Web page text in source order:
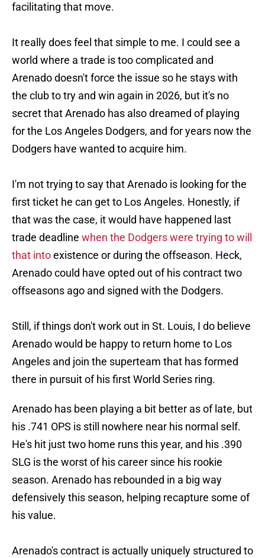
facilitating that move.
It really does feel that simple to me. I could see a
world where a trade is too complicated and
Arenado doesn't force the issue so he stays with
the club to try and win again in 2026, but it's no
secret that Arenado has also dreamed of playing
for the Los Angeles Dodgers, and for years now the
Dodgers have wanted to acquire him.
I'm not trying to say that Arenado is looking for the
first ticket he can get to Los Angeles. Honestly, if
that was the case, it would have happened last
trade deadline when the Dodgers were trying to will
that intoexistence or during the offseason. Heck,
Arenado could have opted out of his contract two
offseasons ago and signed with the Dodgers.
Still, if things don't work out in St. Louis, I do believe
Arenado would be happy to return home to Los
Angeles and join the superteam that has formed
there in pursuit of his first World Series ring.
Arenado has been playing a bit better as of late, but
his .741 OPS is still nowhere near his normal self.
He's hit just two home runs this year, and his .390
SLG is the worst of his career since his rookie
season. Arenado has rebounded in a big way
defensively this season, helping recapture some of
his value.
Arenado's contract is actually uniquely structured to